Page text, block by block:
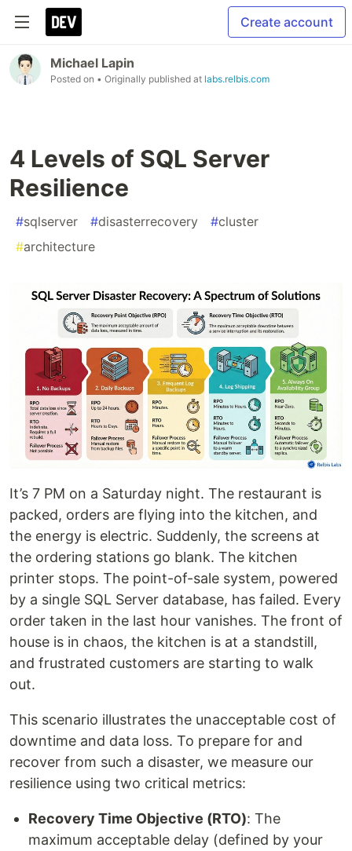
Create account
Michael Lapin
Posted on • Originally published at labs.relbis.com
4 Levels of SQL Server
Resilience
#sqlserver #disasterrecovery #cluster
#architecture
It’s 7 PM on a Saturday night. The restaurant is
packed, orders are flying into the kitchen, and
the energy is electric. Suddenly, the screens at
the ordering stations go blank. The kitchen
printer stops. The point-of-sale system, powered
by a single SQL Server database, has failed. Every
order taken in the last hour vanishes. The front of
house is in chaos, the kitchen is at a standstill,
and frustrated customers are starting to walk
out.
This scenario illustrates the unacceptable cost of
downtime and data loss. To prepare for and
recover from such a disaster, we measure our
resilience using two critical metrics:
Recovery Time Objective (RTO): The
maximum acceptable delay (defined by your